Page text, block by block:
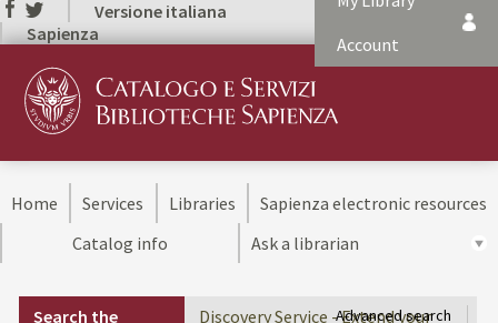
Versione italiana
Sapienza
Account
Home Services Libraries
Sapienza electronic resources
Catalog info
Ask a librarian
Search the
Discovery Service - Extend your
Advanced search